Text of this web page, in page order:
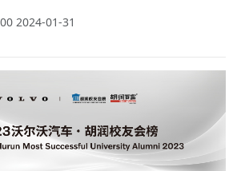
as market capitalisation for
cut-off date used was 31
2024-01-31